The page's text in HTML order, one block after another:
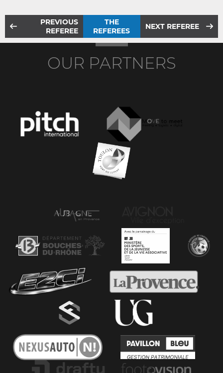
PREVIOUS
REFEREE
THE
REFEREES
NEXT REFEREE
OUR PARTNERS